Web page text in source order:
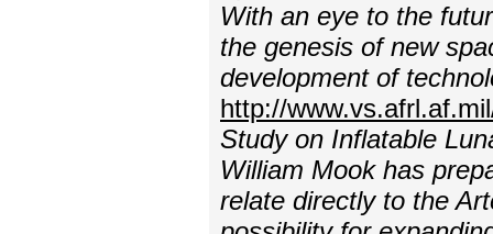
With an eye to the
the genesis of new
development of
http://
Study on Inflatable
William Mook has
relate directly to the